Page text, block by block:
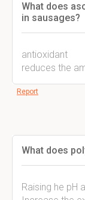
What does
in sausages?
antioxidant
reduces the
Report
What does
Raising he pH